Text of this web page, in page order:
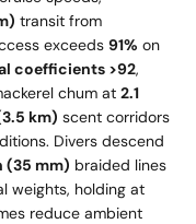
transit from
exceeds 91% on
coefficients >92,
chum at 2.1
km) scent corridors
Divers descend
(35 mm) braided lines
weights, holding at
reduce ambient